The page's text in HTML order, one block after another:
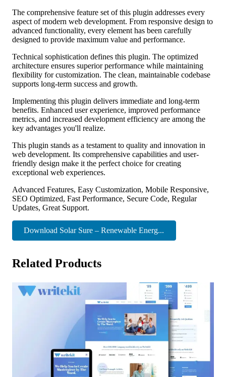
The comprehensive feature set of this plugin addresses every
aspect of modern web development. From responsive design to
advanced functionality, every element has been carefully
designed to provide maximum value and performance.
Technical sophistication defines this plugin. The optimized
architecture ensures superior performance while maintaining
flexibility for customization. The clean, maintainable codebase
supports long-term success and growth.
Implementing this plugin delivers immediate and long-term
benefits. Enhanced user experience, improved performance
metrics, and increased development efficiency are among the
key advantages you'll realize.
This plugin stands as a testament to quality and innovation in
web development. Its comprehensive capabilities and user-
friendly design make it the perfect choice for creating
exceptional web experiences.
Advanced Features, Easy Customization, Mobile Responsive,
SEO Optimized, Fast Performance, Secure Code, Regular
Updates, Great Support.
Download Solar Sure – Renewable Energ...
Related Products